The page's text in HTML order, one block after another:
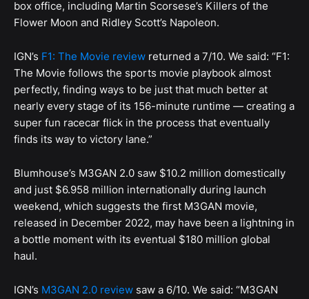
box office, including Martin Scorsese’s Killers of the
Flower Moon and Ridley Scott’s Napoleon.
IGN’s F1: The Movie review returned a 7/10. We said: “F1:
The Movie follows the sports movie playbook almost
perfectly, finding ways to be just that much better at
nearly every stage of its 156-minute runtime — creating a
super fun racecar flick in the process that eventually
finds its way to victory lane.”
Blumhouse’s M3GAN 2.0 saw $10.2 million domestically
and just $6.958 million internationally during launch
weekend, which suggests the first M3GAN movie,
released in December 2022, may have been a lightning in
a bottle moment with its eventual $180 million global
haul.
IGN’s M3GAN 2.0 review saw a 6/10. We said: “M3GAN